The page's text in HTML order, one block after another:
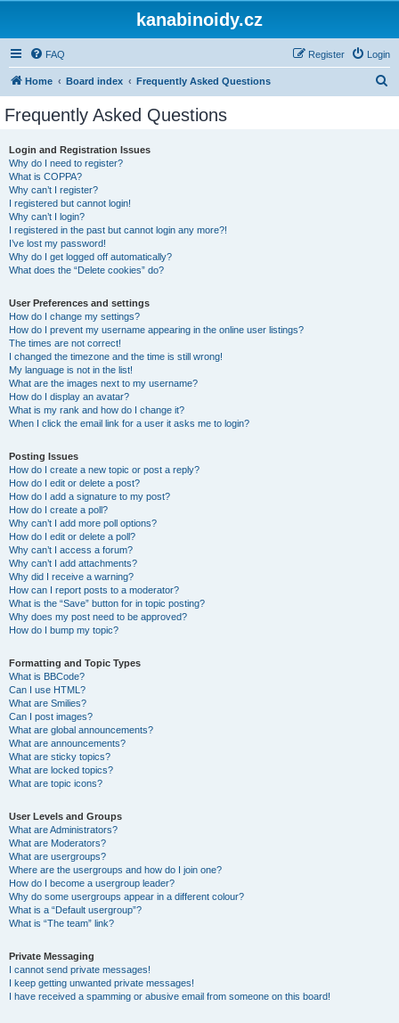
kanabinoidy.cz
FAQ Login
Register
Home Board index Frequently Asked Questions
Frequently Asked Questions
Login and Registration Issues
Why do I need to register?
What is COPPA?
Why can’t I register?
I registered but cannot login!
Why can’t I login?
I registered in the past but cannot login any more?!
I’ve lost my password!
Why do I get logged off automatically?
What does the “Delete cookies” do?
User Preferences and settings
How do I change my settings?
How do I prevent my username appearing in the online user listings?
The times are not correct!
I changed the timezone and the time is still wrong!
My language is not in the list!
What are the images next to my username?
How do I display an avatar?
What is my rank and how do I change it?
When I click the email link for a user it asks me to login?
Posting Issues
How do I create a new topic or post a reply?
How do I edit or delete a post?
How do I add a signature to my post?
How do I create a poll?
Why can’t I add more poll options?
How do I edit or delete a poll?
Why can’t I access a forum?
Why can’t I add attachments?
Why did I receive a warning?
How can I report posts to a moderator?
What is the “Save” button for in topic posting?
Why does my post need to be approved?
How do I bump my topic?
Formatting and Topic Types
What is BBCode?
Can I use HTML?
What are Smilies?
Can I post images?
What are global announcements?
What are announcements?
What are sticky topics?
What are locked topics?
What are topic icons?
User Levels and Groups
What are Administrators?
What are Moderators?
What are usergroups?
Where are the usergroups and how do I join one?
How do I become a usergroup leader?
Why do some usergroups appear in a different colour?
What is a “Default usergroup”?
What is “The team” link?
Private Messaging
I cannot send private messages!
I keep getting unwanted private messages!
I have received a spamming or abusive email from someone on this board!